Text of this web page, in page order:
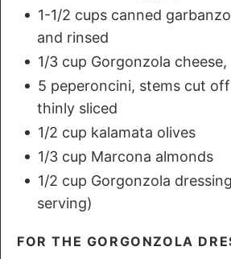
1-1/2 cups canned
and rinsed
1/3 cup Gorgonzola
5 peperoncini, stems cut
thinly sliced
1/2 cup kalamata olives
1/3 cup Marcona almonds
1/2 cup Gorgonzola
serving)
FOR THE GORGONZOLA